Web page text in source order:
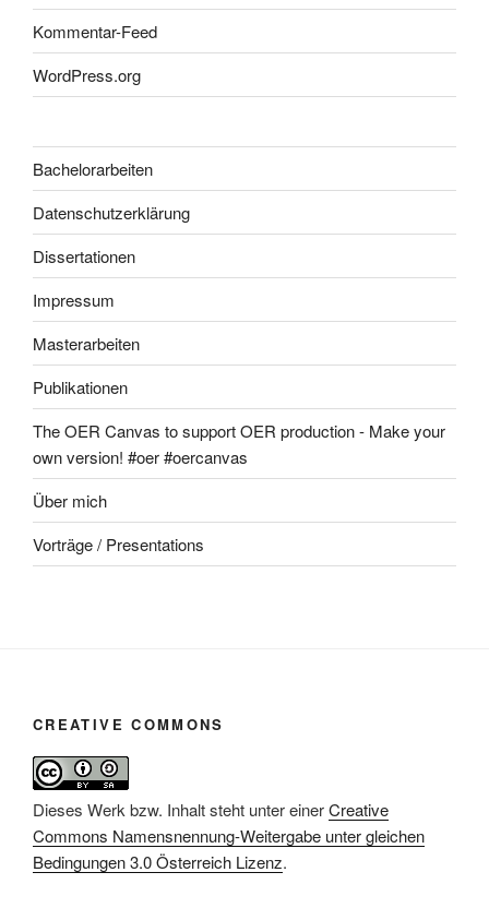
Kommentar-Feed
WordPress.org
Bachelorarbeiten
Datenschutzerklärung
Dissertationen
Impressum
Masterarbeiten
Publikationen
The OER Canvas to support OER production - Make your
own version! #oer #oercanvas
Über mich
Vorträge / Presentations
CREATIVE COMMONS
Dieses Werk bzw. Inhalt steht unter einerCreative
Commons Namensnennung-Weitergabe unter gleichen
Bedingungen 3.0 Österreich Lizenz.